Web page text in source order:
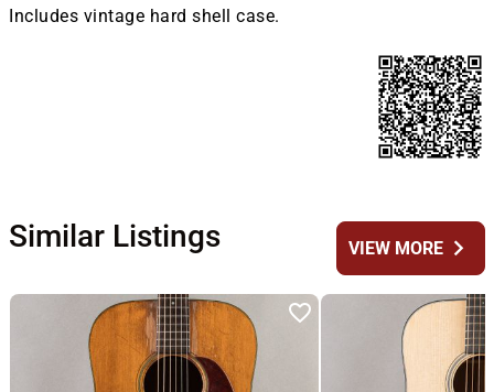
Includes vintage hard shell case.
Similar Listings VIEW MOREchevron_right